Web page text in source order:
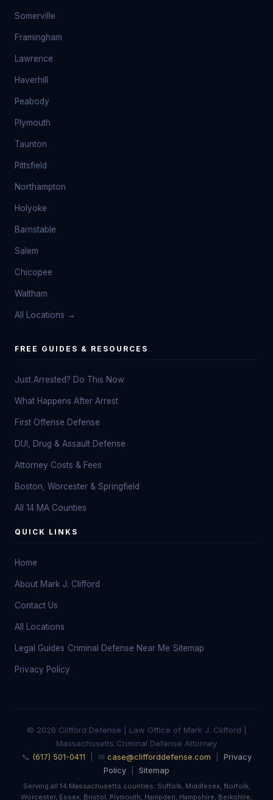
Somerville
Framingham
Lawrence
Haverhill
Peabody
Plymouth
Taunton
Pittsfield
Northampton
Holyoke
Barnstable
Salem
Chicopee
Waltham
All Locations →
FREE GUIDES & RESOURCES
Just Arrested? Do This Now
What Happens After Arrest
First Offense Defense
DUI, Drug & Assault Defense
Attorney Costs & Fees
Boston, Worcester & Springfield
All 14 MA Counties
QUICK LINKS
Home
About Mark J. Clifford
Contact Us
All Locations
Legal Guides Criminal Defense Near Me Sitemap
Privacy Policy
© 2026 Clifford Defense | Law Office of Mark J. Clifford |
Massachusetts Criminal Defense Attorney
📞 (617) 501-0411 | ✉ case@clifforddefense.com
Privacy
Policy
Sitemap
Serving all 14 Massachusetts counties: Suffolk, Middlesex, Norfolk,
Worcester, Essex, Bristol, Plymouth, Hampden, Hampshire, Berkshire,